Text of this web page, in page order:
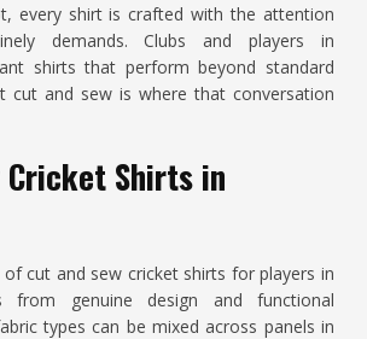
every shirt is crafted with the attention
demands. Clubs and players in
shirts that perform beyond standard
cut and sew is where that conversation
Cricket Shirts in
cut and sew cricket shirts for players in
from genuine design and functional
types can be mixed across panels in